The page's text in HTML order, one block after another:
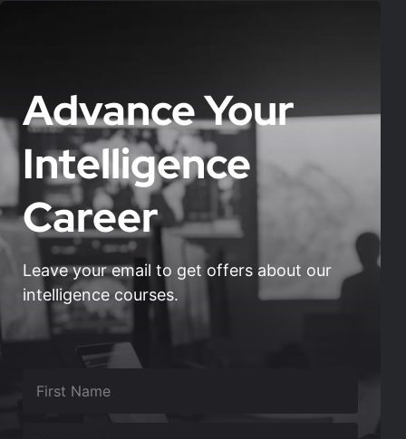
Advance Your
Intelligence
Career
Leave your email to get offers about our
intelligence courses.